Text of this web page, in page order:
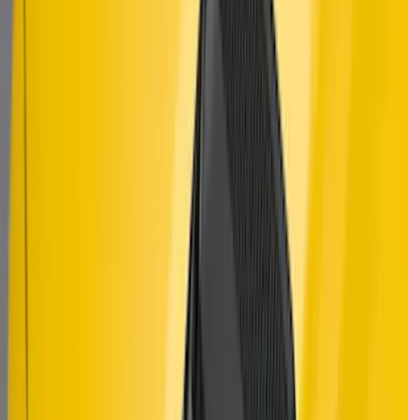
Mustang 2010-2014 Right Hand Side
Quarter Panel Scoop
Mustang 2018-2023 Air Design® Matte
Black Hood Louver